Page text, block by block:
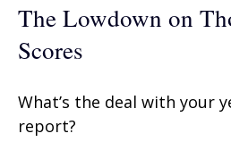
The Lowdown on
Scores
What’s the deal with your
report?